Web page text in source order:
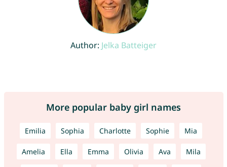
Author: Jelka Batteiger
More popular baby girl names
Emilia Sophia Charlotte Sophie Mia
Amelia Ella Emma Olivia Ava Mila